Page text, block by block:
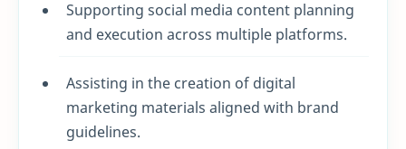
Supporting social media content planning
and execution across multiple platforms.
Assisting in the creation of digital
marketing materials aligned with brand
guidelines.